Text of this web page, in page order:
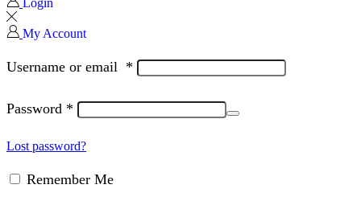
Login
My Account
Username or email *
Password *
Lost password?
Remember Me